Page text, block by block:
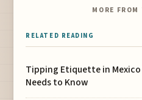
MORE
RELATED READING
Tipping Etiquette in Mexico
Needs to Know